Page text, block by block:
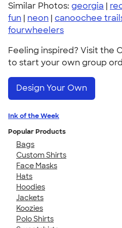
Similar Photos: georgia |
fun | neon | canoochee
fourwheelers
Feeling inspired? Visit the
to start your own group
Design Your Own
Ink of the Week
Popular Products
Bags
Custom Shirts
Face Masks
Hats
Hoodies
Jackets
Koozies
Polo Shirts